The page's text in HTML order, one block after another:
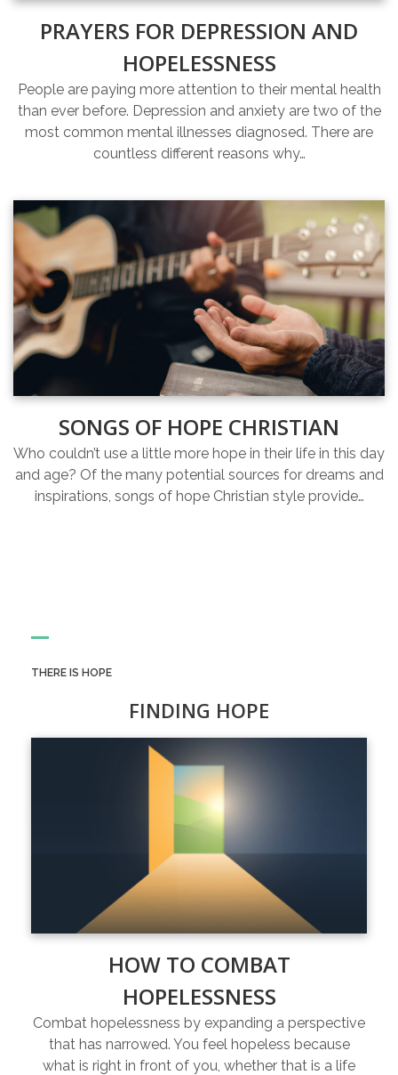
PRAYERS FOR DEPRESSION AND
HOPELESSNESS
People are paying more attention to their mental health
than ever before. Depression and anxiety are two of the
most common mental illnesses diagnosed. There are
countless different reasons why…
SONGS OF HOPE CHRISTIAN
Who couldn’t use a little more hope in their life in this day
and age? Of the many potential sources for dreams and
inspirations, songs of hope Christian style provide…
THERE IS HOPE
FINDING HOPE
HOW TO COMBAT
HOPELESSNESS
Combat hopelessness by expanding a perspective
that has narrowed. You feel hopeless because
what is right in front of you, whether that is a life